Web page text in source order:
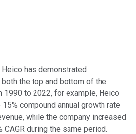
has demonstrated
the top and bottom of the
1990 to 2022, for example, Heico
compound annual growth rate
while the company increased
CAGR during the same period.